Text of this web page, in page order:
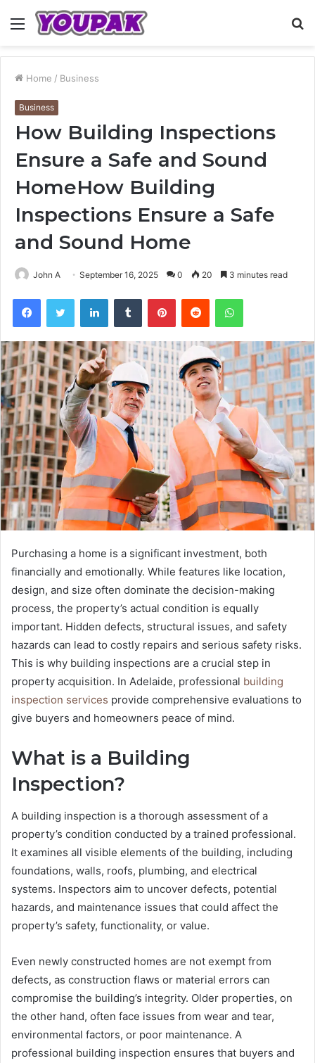
Menu
Home / Business
Business
How Building Inspections
Ensure a Safe and Sound
HomeHow Building
Inspections Ensure a Safe
and Sound Home
John A September 16, 2025 0 20 3 minutes read
FacebookTwitter LinkedInTumblr PinterestReddit WhatsApp
Purchasing a home is a significant investment, both
financially and emotionally. While features like location,
design, and size often dominate the decision-making
process, the property’s actual condition is equally
important. Hidden defects, structural issues, and safety
hazards can lead to costly repairs and serious safety risks.
This is why building inspections are a crucial step in
property acquisition. In Adelaide, professional building
inspection services provide comprehensive evaluations to
give buyers and homeowners peace of mind.
What is a Building
Inspection?
A building inspection is a thorough assessment of a
property’s condition conducted by a trained professional.
It examines all visible elements of the building, including
foundations, walls, roofs, plumbing, and electrical
systems. Inspectors aim to uncover defects, potential
hazards, and maintenance issues that could affect the
property’s safety, functionality, or value.
Even newly constructed homes are not exempt from
defects, as construction flaws or material errors can
compromise the building’s integrity. Older properties, on
the other hand, often face issues from wear and tear,
environmental factors, or poor maintenance. A
professional building inspection ensures that buyers and